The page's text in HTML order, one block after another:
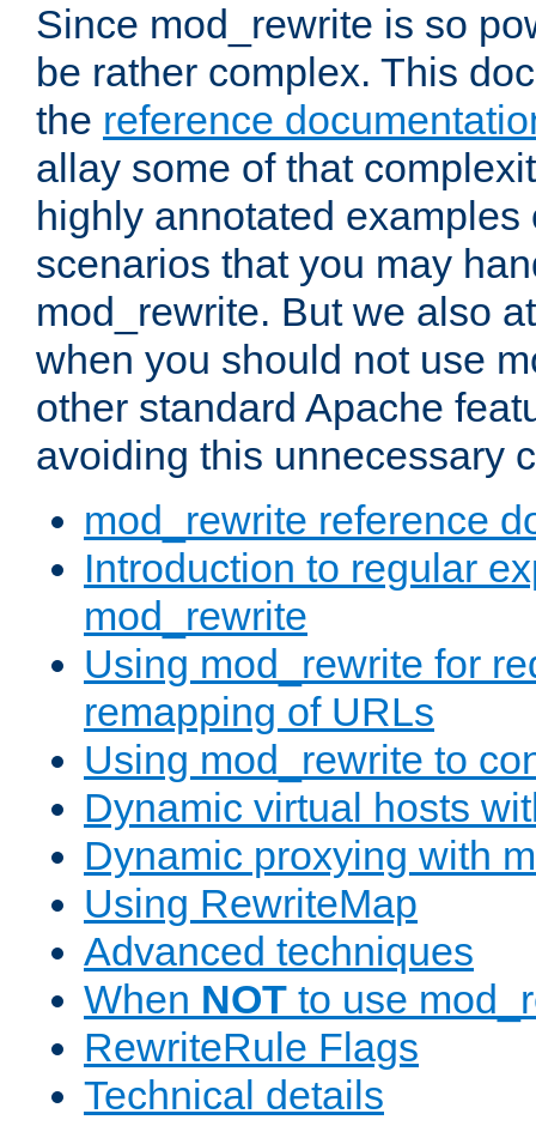
Since mod_rewrite is so
be rather complex. This
the reference
allay some of that
highly annotated examples
scenarios that you may
mod_rewrite. But we also
when you should not use
other standard Apache
avoiding this unnecessary
mod_rewrite reference
Introduction to regular
mod_rewrite
Using mod_rewrite for
remapping of URLs
Using mod_rewrite to
Dynamic virtual hosts
Dynamic proxying with
Using RewriteMap
Advanced techniques
When NOT to use
RewriteRule Flags
Technical details